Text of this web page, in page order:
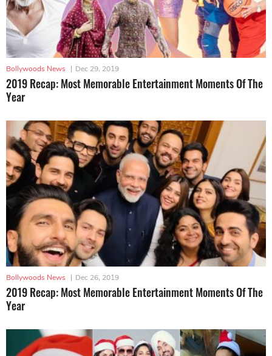
Bollywoods News | Dec 29, 2019
2019 Recap: Most Memorable Entertainment Moments Of The
Year
Bollywoods News | Dec 26, 2019
2019 Recap: Most Memorable Entertainment Moments Of The
Year